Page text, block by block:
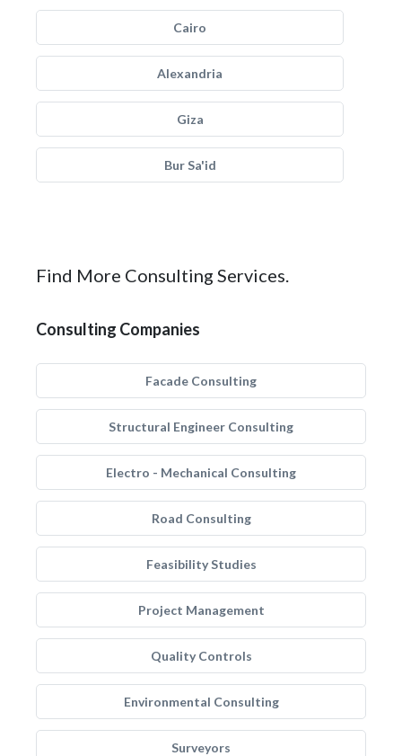
Cairo
Alexandria
Giza
Bur Sa'id
Find More Consulting Services.
Consulting Companies
Facade Consulting
Structural Engineer Consulting
Electro - Mechanical Consulting
Road Consulting
Feasibility Studies
Project Management
Quality Controls
Environmental Consulting
Surveyors